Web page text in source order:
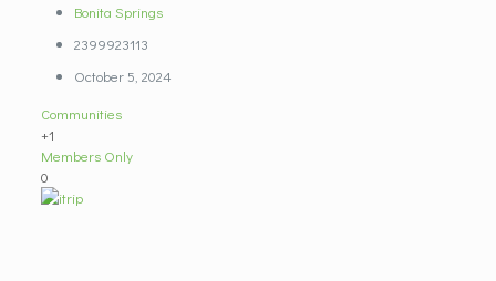
Bonita Springs
2399923113
October 5, 2024
Communities
+1
Members Only
0